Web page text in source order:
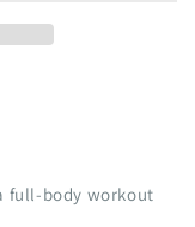
full-body workout